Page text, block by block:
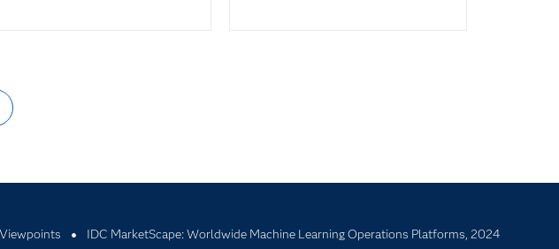
IDC MarketScape: Worldwide Machine Learning Operations Platforms, 2024